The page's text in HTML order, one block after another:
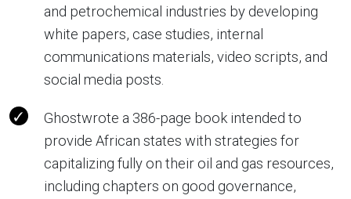
and petrochemical industries by developing
white papers, case studies, internal
communications materials, video scripts, and
social media posts.
Ghostwrote a 386-page book intended to
provide African states with strategies for
capitalizing fully on their oil and gas resources,
including chapters on good governance,